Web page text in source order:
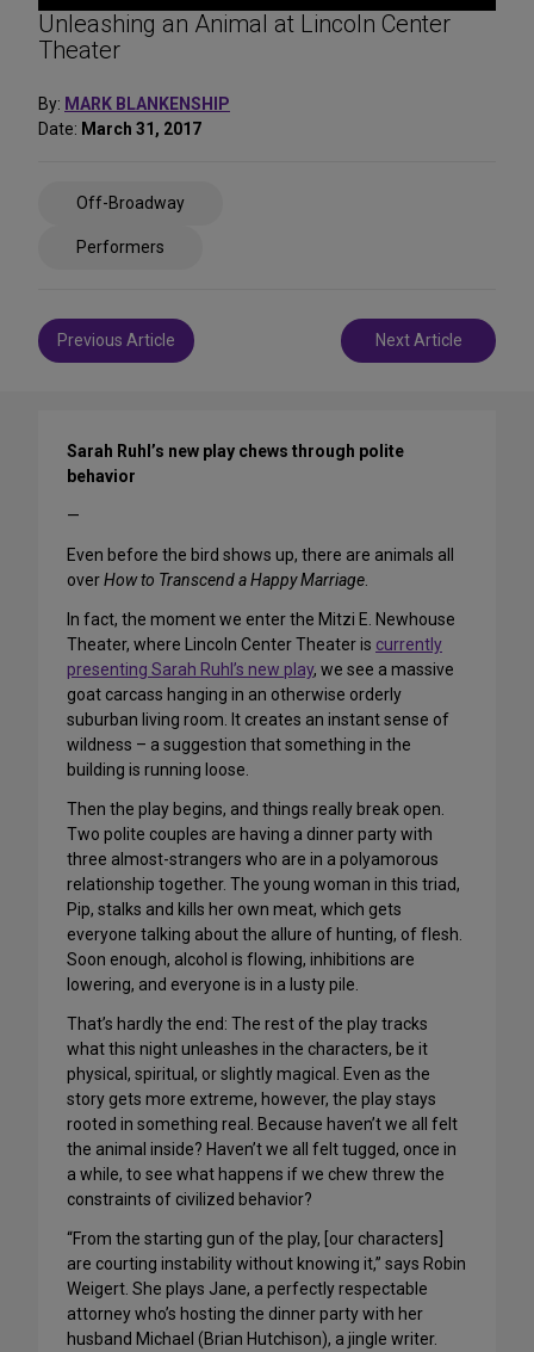
Unleashing an Animal at Lincoln Center
Theater
By: MARK BLANKENSHIP
Date: March 31, 2017
Off-Broadway
Performers
Post
navigation
Previous Article Next Article
Sarah Ruhl’s new play chews through polite
behavior
—
Even before the bird shows up, there are animals all
overHow to Transcend a Happy Marriage.
In fact, the moment we enter the Mitzi E. Newhouse
Theater, where Lincoln Center Theater is currently
presenting Sarah Ruhl’s new play, we see a massive
goat carcass hanging in an otherwise orderly
suburban living room. It creates an instant sense of
wildness – a suggestion that something in the
building is running loose.
Then the play begins, and things really break open.
Two polite couples are having a dinner party with
three almost-strangers who are in a polyamorous
relationship together. The young woman in this triad,
Pip, stalks and kills her own meat, which gets
everyone talking about the allure of hunting, of flesh.
Soon enough, alcohol is flowing, inhibitions are
lowering, and everyone is in a lusty pile.
That’s hardly the end: The rest of the play tracks
what this night unleashes in the characters, be it
physical, spiritual, or slightly magical. Even as the
story gets more extreme, however, the play stays
rooted in something real. Because haven’t we all felt
the animal inside? Haven’t we all felt tugged, once in
a while, to see what happens if we chew threw the
constraints of civilized behavior?
“From the starting gun of the play, [our characters]
are courting instability without knowing it,” says Robin
Weigert. She plays Jane, a perfectly respectable
attorney who’s hosting the dinner party with her
husband Michael (Brian Hutchison), a jingle writer.